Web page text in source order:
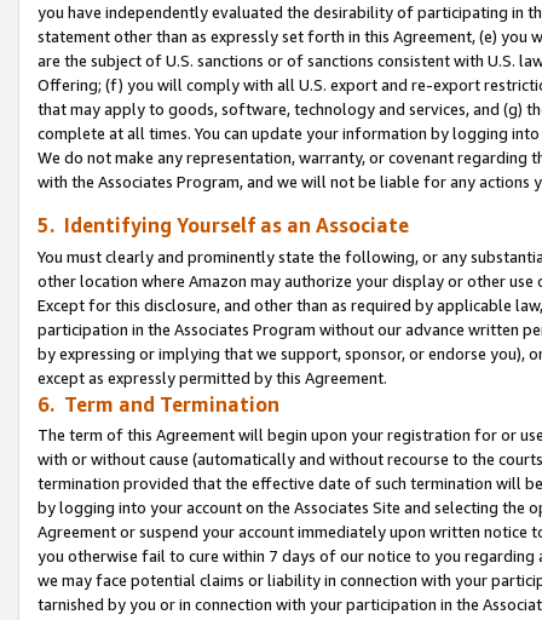
you have independently evaluated the desirability of participating in
statement other than as expressly set forth in this Agreement, (e)
are the subject of U.S. sanctions or of sanctions consistent with U.S.
Offering; (f) you will comply with all U.S. export and re-export
that may apply to goods, software, technology and services, and (g)
complete at all times. You can update your information by logging
We do not make any representation, warranty, or covenant regarding
with the Associates Program, and we will not be liable for any actions
5. Identifying Yourself as an Associate
You must clearly and prominently state the following, or any
other location where Amazon may authorize your display or other use
Except for this disclosure, and other than as required by applicable
participation in the Associates Program without our advance written
by expressing or implying that we support, sponsor, or endorse you),
except as expressly permitted by this Agreement.
6. Term and Termination
The term of this Agreement will begin upon your registration for or
with or without cause (automatically and without recourse to the
termination provided that the effective date of such termination will
by logging into your account on the Associates Site and selecting the
Agreement or suspend your account immediately upon written
you otherwise fail to cure within 7 days of our notice to you
we may face potential claims or liability in connection with your
tarnished by you or in connection with your participation in the